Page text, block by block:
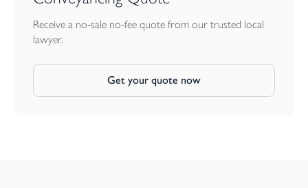
Receive a no-sale no-fee quote from our trusted local
lawyer.
Get your quote now